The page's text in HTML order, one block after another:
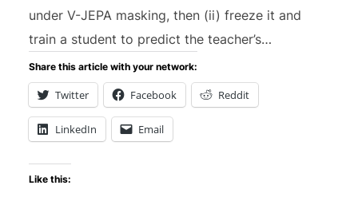
under V-JEPA masking, then (ii) freeze it and
train a student to predict the teacher’s…
Share this article with your network:
Twitter Facebook Reddit
LinkedIn Email
Like this: